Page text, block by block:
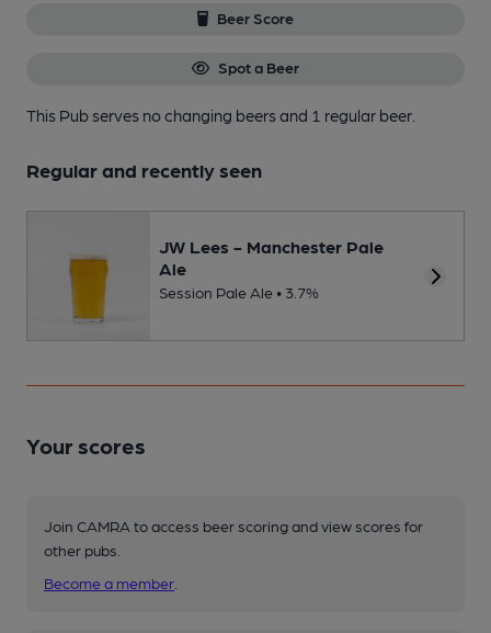
Beer Score
Spot a Beer
This Pub serves no changing beersand 1 regular beer.
Regular and recently seen
JW Lees - Manchester Pale
Ale
Session Pale Ale • 3.7%
Your scores
Join CAMRA to access beer scoring and view scores for
other pubs.
Become a member